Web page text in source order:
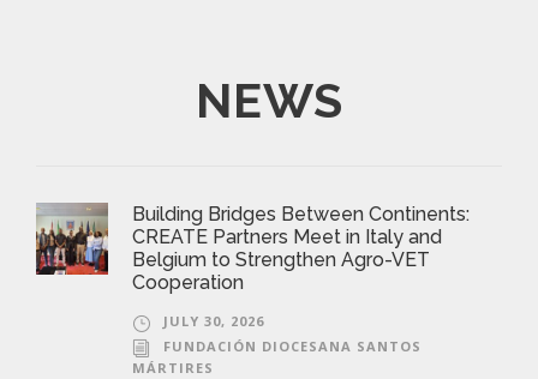
NEWS
Building Bridges Between Continents:
CREATE Partners Meet in Italy and
Belgium to Strengthen Agro-VET
Cooperation
JULY 30, 2026
FUNDACIÓN DIOCESANA SANTOS
MÁRTIRES